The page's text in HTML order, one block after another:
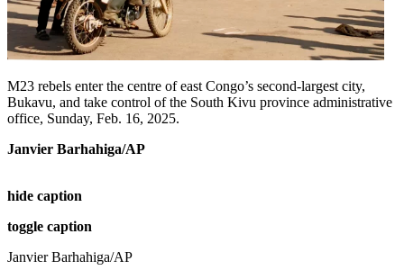
M23 rebels enter the centre of east Congo’s second-largest city,
Bukavu, and take control of the South Kivu province administrative
office, Sunday, Feb. 16, 2025.
Janvier Barhahiga/AP
hide caption
toggle caption
Janvier Barhahiga/AP